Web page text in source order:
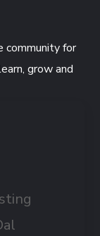
community for
grow and